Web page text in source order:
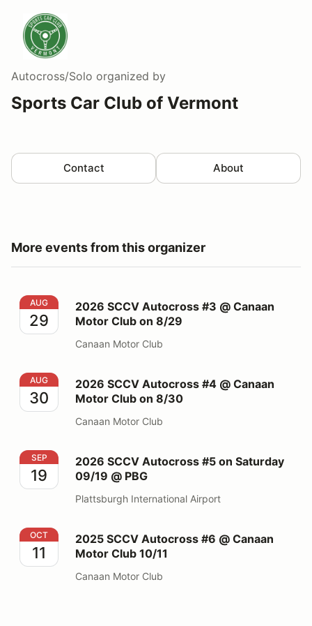
Autocross/Solo organized by
Sports Car Club of Vermont
Contact About
More events from this organizer
2026 SCCV Autocross #3 @ Canaan Motor Club on 8/
AUG
29
2026 SCCV Autocross #3 @ Canaan
Motor Club on 8/29
Canaan Motor Club
2026 SCCV Autocross #4 @ Canaan Motor Club on 8/
AUG
30
2026 SCCV Autocross #4 @ Canaan
Motor Club on 8/30
Canaan Motor Club
2026 SCCV Autocross #5 on Saturday 09/19 @ PBG
SEP
19
2026 SCCV Autocross #5 on Saturday
09/19 @ PBG
Plattsburgh International Airport
2025 SCCV Autocross #6 @ Canaan Motor Club 10/11
OCT
11
2025 SCCV Autocross #6 @ Canaan
Motor Club 10/11
Canaan Motor Club